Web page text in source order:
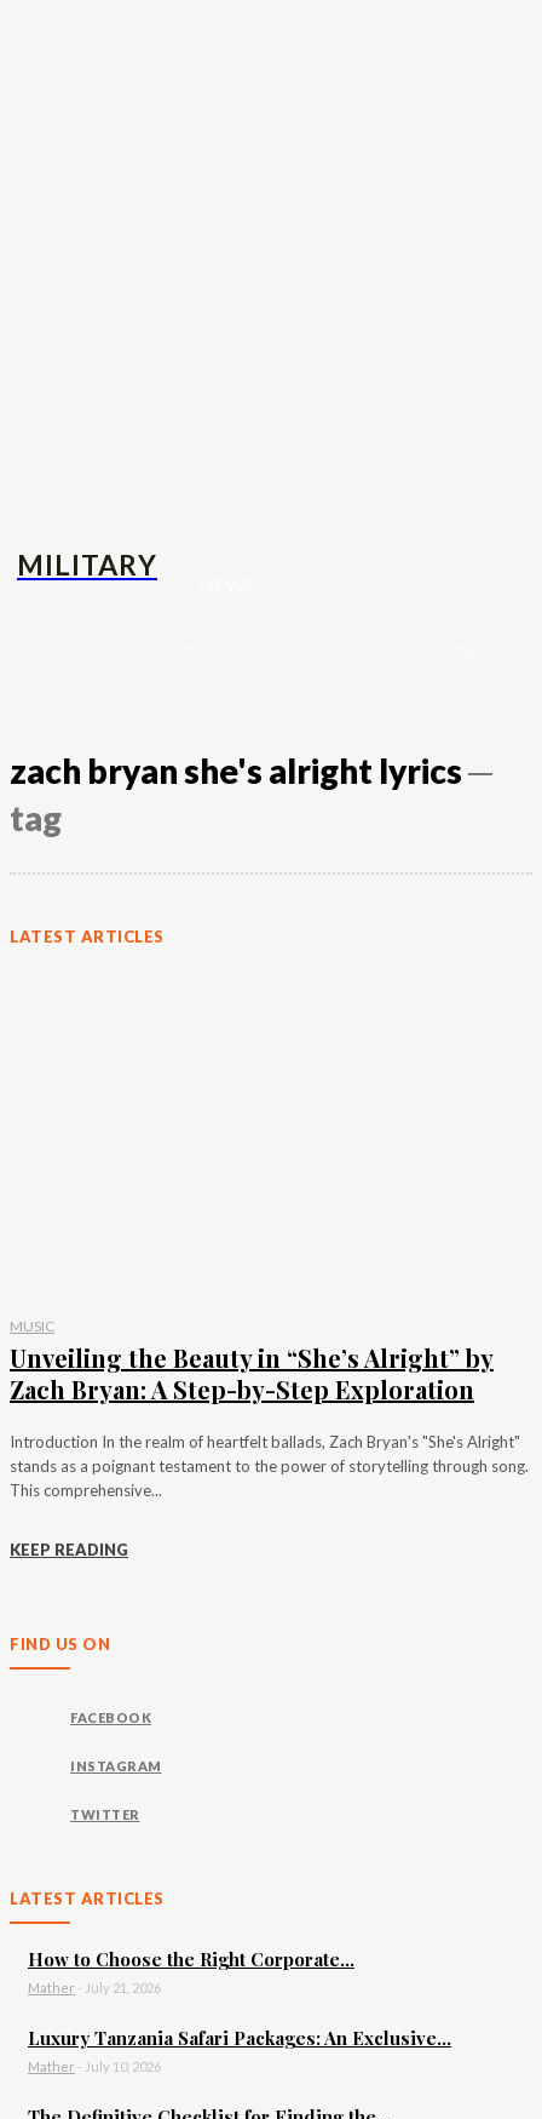
MILITARY
zach bryan she's alright lyrics─
tag
LATEST ARTICLES
MUSIC
Unveiling the Beauty in “She’s Alright” by
Zach Bryan: A Step-by-Step Exploration
Introduction In the realm of heartfelt ballads, Zach Bryan's "She's Alright"
stands as a poignant testament to the power of storytelling through song.
This comprehensive...
KEEP READING
FIND US ON
FACEBOOK
INSTAGRAM
TWITTER
LATEST ARTICLES
How to Choose the Right Corporate...
Mather - July 21, 2026
Luxury Tanzania Safari Packages: An Exclusive...
Mather - July 10, 2026